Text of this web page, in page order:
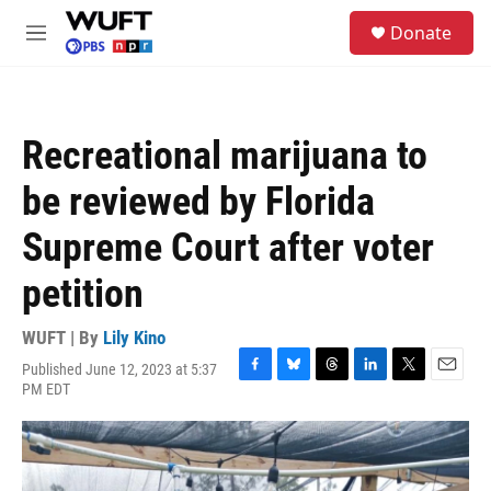
Skip to main content
M
Donate
Recreational marijuana to
be reviewed by Florida
Supreme Court after voter
petition
WUFT | By Lily Kino
Published June 12, 2023 at 5:37
PM EDT
F
c
e
b
B
u
e
s
T
r
e
a
L
n
k
e
T
i
t
t
E
a
i
l